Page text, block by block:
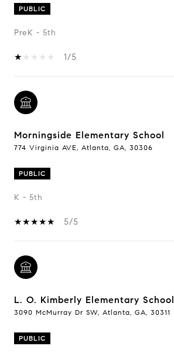
PUBLIC
PreK - 5th
1/5
Morningside Elementary School
774 Virginia AVE, Atlanta, GA, 30306
PUBLIC
K - 5th
5/5
L. O. Kimberly Elementary School
3090 McMurray Dr SW, Atlanta, GA, 30311
PUBLIC